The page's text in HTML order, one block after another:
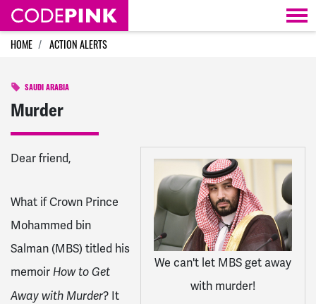
Skip navigation
HOME ACTION ALERTS
SAUDI ARABIA
Murder
We can't let MBS get away
with murder!
Dearfriend,
What if Crown Prince
Mohammed bin
Salman (MBS) titled his
memoir How to Get
Away with Murder? It